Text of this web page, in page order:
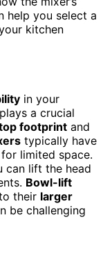
help you select a
kitchen
in your
a crucial
footprint and
typically have
limited space.
can lift the head
Bowl-lift
their larger
be challenging